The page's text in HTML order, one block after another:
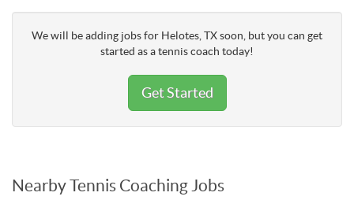
We will be adding jobs for Helotes, TX soon, but you can get
started as a tennis coach today!
Get Started
Nearby Tennis Coaching Jobs